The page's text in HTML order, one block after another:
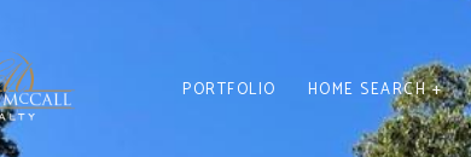
PORTFOLIO HOME SEARCH +